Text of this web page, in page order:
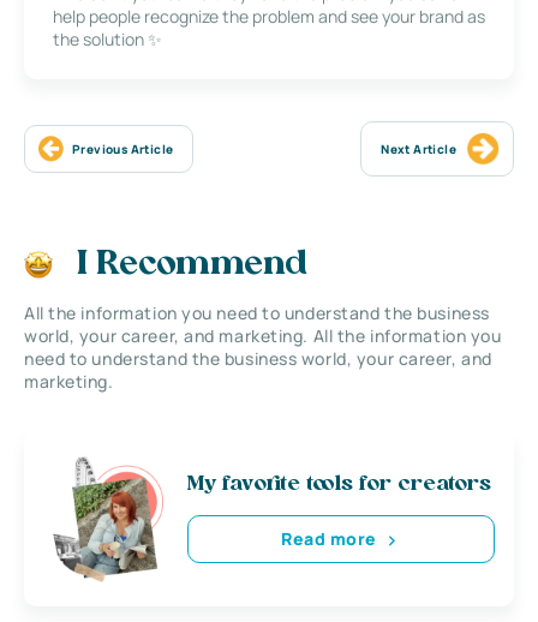
help people recognize the problem and see your brand as
the solution ✨
Previous Article Next Article
I Recommend
All the information you need to understand the business
world, your career, and marketing. All the information you
need to understand the business world, your career, and
marketing.
My favorite tools for creators
Read more